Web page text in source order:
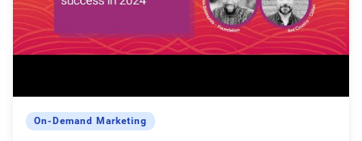
On-Demand Marketing